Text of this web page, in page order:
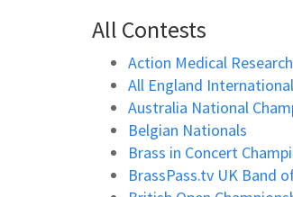
All Contests
Action Medical
All England
Australia National
Belgian Nationals
Brass in Concert
BrassPass.tv UK Band